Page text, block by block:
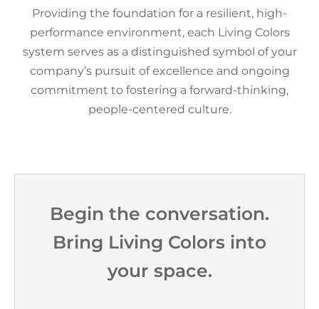
Providing the foundation for a resilient, high-
performance environment, each Living Colors
system serves as a distinguished symbol of your
company’s pursuit of excellence and ongoing
commitment to fostering a forward-thinking,
people-centered culture.
Begin the conversation.
Bring Living Colors into
your space.